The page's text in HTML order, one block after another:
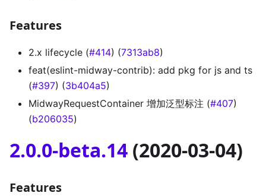
Features
2.x lifecycle (#414) (7313ab8)
feat(eslint-midway-contrib): add pkg for js and ts
(#397) (3b404a5)
MidwayRequestContainer 增加泛型标注 (#407)
(b206035)
2.0.0-beta.14 (2020-03-04)
Features